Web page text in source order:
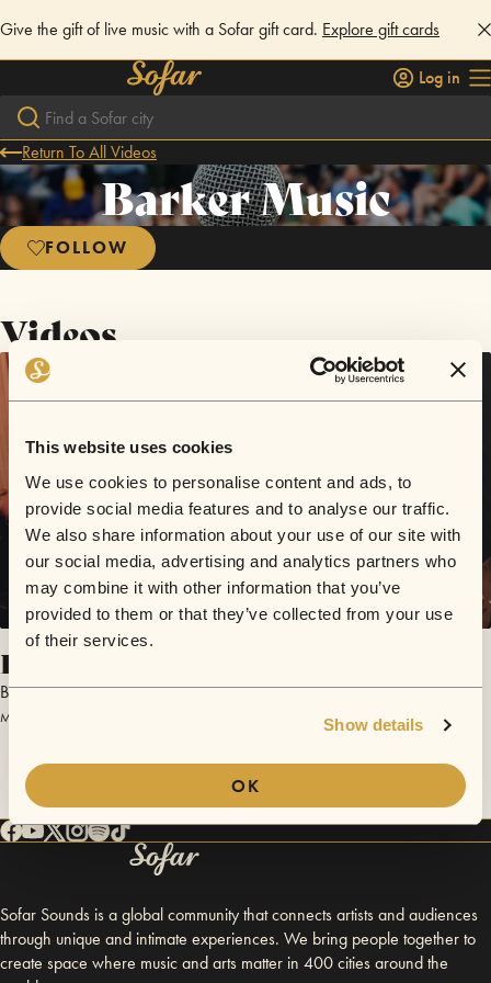
This website uses cookies
We use cookies to personalise content and ads, to
provide social media features and to analyse our traffic.
We also share information about your use of our site with
our social media, advertising and analytics partners who
may combine it with other information that you’ve
provided to them or that they’ve collected from your use
of their services.
Show details
OK
Give the gift of live music with a Sofar gift card. Explore gift cards
Log in
Return To All Videos
Barker Music
FOLLOW
Videos
Haunted House
Barker Music
May 28, 2017 | Sofar Auckland
Sofar Sounds is a global community that connects artists and audiences
through unique and intimate experiences. We bring people together to
create space where music and arts matter in 400 cities around the